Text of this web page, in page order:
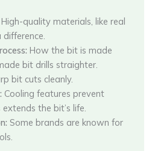
High-quality materials, like real
How the bit is made
bit drills straighter.
bit cuts cleanly.
Cooling features prevent
the bit’s life.
Some brands are known for